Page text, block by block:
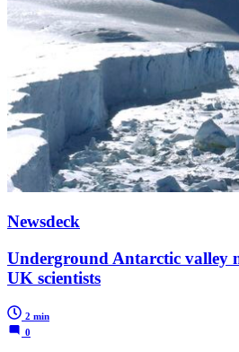
Newsdeck
Underground Antarctic valley
UK scientists
2 min
0